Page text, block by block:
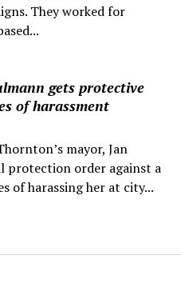
They worked for
gets protective
of harassment
mayor, Jan
protection order against a
of harassing her at city...